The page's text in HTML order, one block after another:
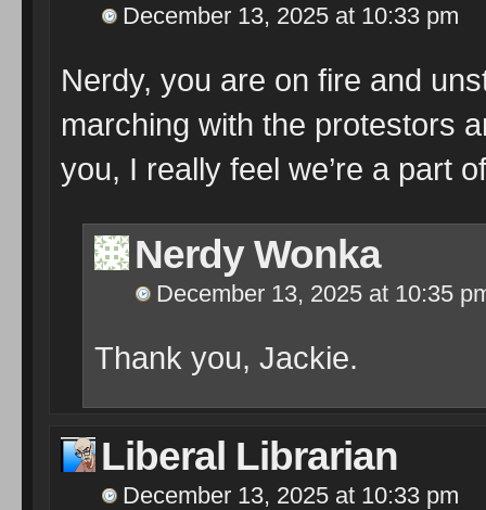
December 13, 2025 at 10:33 pm
Nerdy, you are on fire and
marching with the protestors
you, I really feel we’re a part
Nerdy Wonka
December 13, 2025 at 10:35
Thank you, Jackie.
Liberal Librarian
December 13, 2025 at 10:33 pm